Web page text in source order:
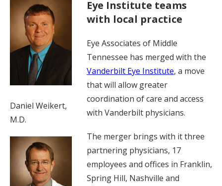
Daniel Weikert,
M.D.
Eye Institute teams
with local practice
Eye Associates of Middle
Tennessee has merged with the
Vanderbilt Eye Institute, a move
that will allow greater
coordination of care and access
with Vanderbilt physicians.
The merger brings with it three
partnering physicians, 17
employees and offices in Franklin,
Spring Hill, Nashville and